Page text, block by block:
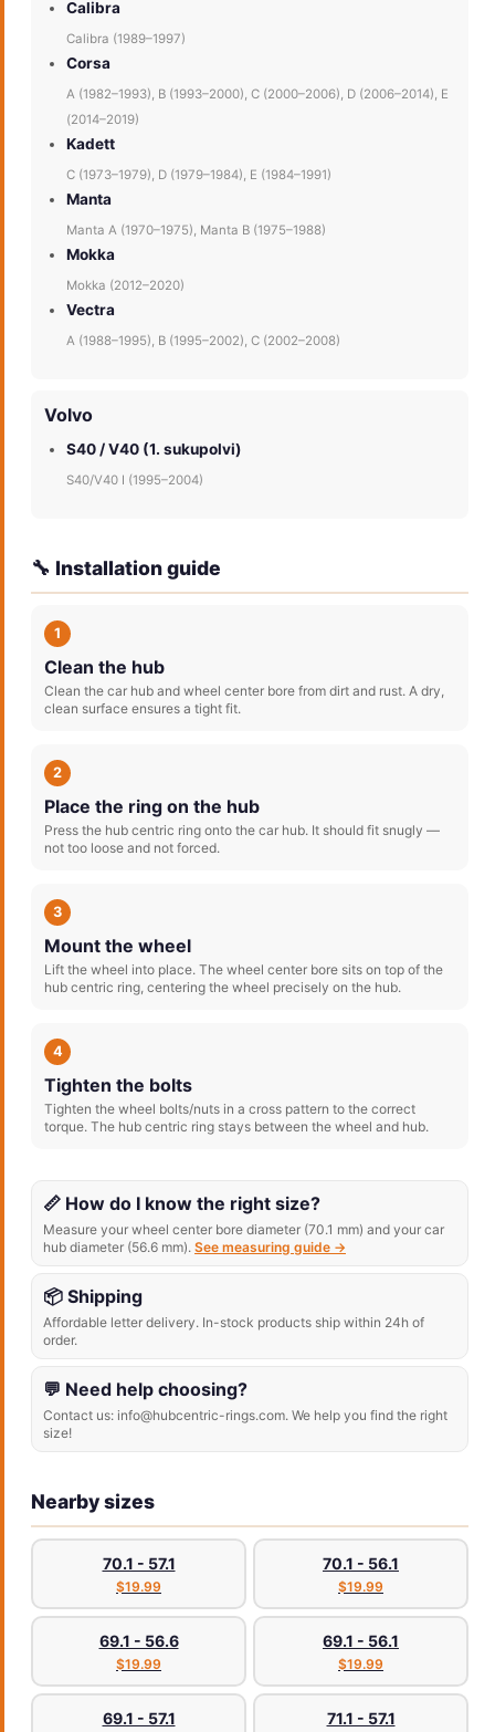
Calibra
Calibra (1989–1997)
Corsa
A (1982–1993), B (1993–2000), C (2000–2006), D (2006–2014), E
(2014–2019)
Kadett
C (1973–1979), D (1979–1984), E (1984–1991)
Manta
Manta A (1970–1975), Manta B (1975–1988)
Mokka
Mokka (2012–2020)
Vectra
A (1988–1995), B (1995–2002), C (2002–2008)
Volvo
S40 / V40 (1. sukupolvi)
S40/V40 I (1995–2004)
🔧 Installation guide
1
Clean the hub
Clean the car hub and wheel center bore from dirt and rust. A dry,
clean surface ensures a tight fit.
2
Place the ring on the hub
Press the hub centric ring onto the car hub. It should fit snugly —
not too loose and not forced.
3
Mount the wheel
Lift the wheel into place. The wheel center bore sits on top of the
hub centric ring, centering the wheel precisely on the hub.
4
Tighten the bolts
Tighten the wheel bolts/nuts in a cross pattern to the correct
torque. The hub centric ring stays between the wheel and hub.
📏 How do I know the right size?
Measure your wheel center bore diameter (70.1 mm) and your car
hub diameter (56.6 mm). See measuring guide →
📦 Shipping
Affordable letter delivery. In-stock products ship within 24h of
order.
💬 Need help choosing?
Contact us: info@hubcentric-rings.com. We help you find the right
size!
Nearby sizes
70.1 - 57.1
$19.99
70.1 - 56.1
$19.99
69.1 - 56.6
$19.99
69.1 - 56.1
$19.99
69.1 - 57.1 71.1 - 57.1